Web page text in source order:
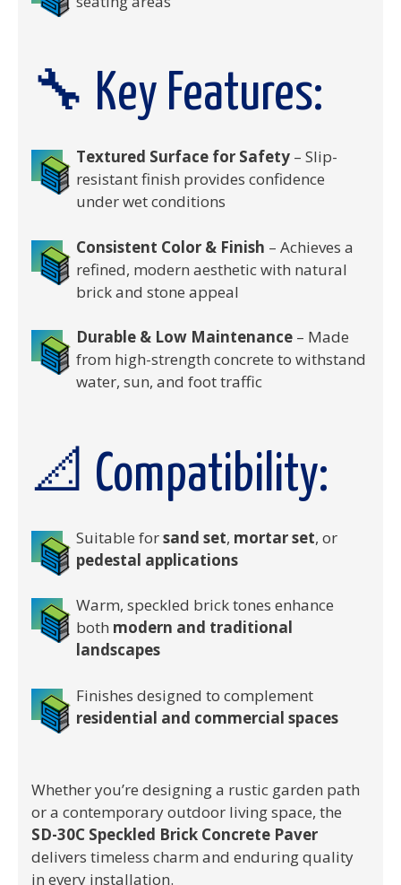
🔧 Key Features:
Textured Surface for Safety – Slip-
resistant finish provides confidence
under wet conditions
Consistent Color & Finish – Achieves a
refined, modern aesthetic with natural
brick and stone appeal
Durable & Low Maintenance – Made
from high-strength concrete to withstand
water, sun, and foot traffic
📐 Compatibility:
Suitable forsand set, mortar set, or
pedestal applications
Warm, speckled brick tones enhance
both modern and traditional
landscapes
Finishes designed to complement
residential and commercial spaces
Whether you’re designing a rustic garden path
or a contemporary outdoor living space, the
SD-30C Speckled Brick Concrete Paver
delivers timeless charm and enduring quality
in every installation.